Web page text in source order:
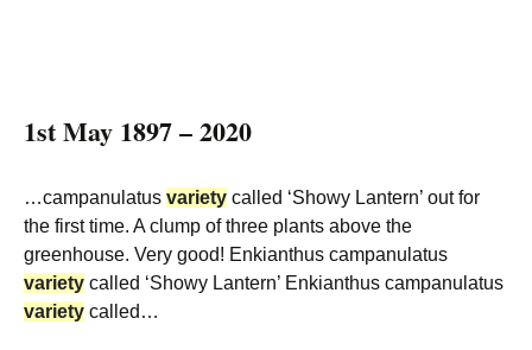
1st May 1897 – 2020
…campanulatus variety called ‘Showy Lantern’ out for
the first time. A clump of three plants above the
greenhouse. Very good! Enkianthus campanulatus
variety called ‘Showy Lantern’ Enkianthus campanulatus
variety called…